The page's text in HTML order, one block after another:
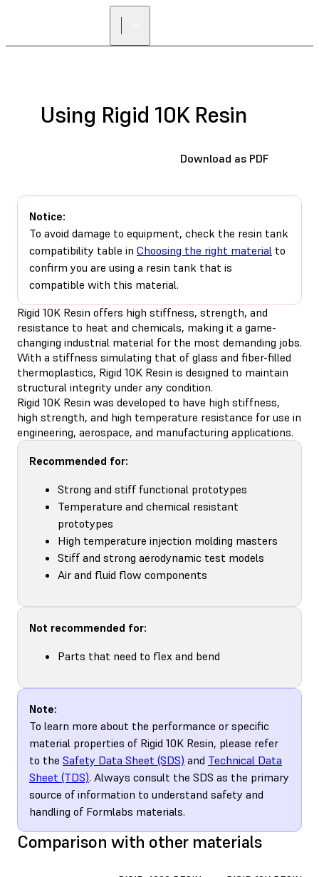
Using Rigid 10K Resin
Download as PDF
Notice:
To avoid damage to equipment, check the resin tank
compatibility table in Choosing the right material to
confirm you are using a resin tank that is
compatible with this material.
Rigid 10K Resin offers high stiffness, strength, and
resistance to heat and chemicals, making it a game-
changing industrial material for the most demanding jobs.
With a stiffness simulating that of glass and fiber-filled
thermoplastics, Rigid 10K Resin is designed to maintain
structural integrity under any condition.
Rigid 10K Resin was developed to have high stiffness,
high strength, and high temperature resistance for use in
engineering, aerospace, and manufacturing applications.
Recommended for:
Strong and stiff functional prototypes
Temperature and chemical resistant
prototypes
High temperature injection molding masters
Stiff and strong aerodynamic test models
Air and fluid flow components
Not recommended for:
Parts that need to flex and bend
Note:
To learn more about the performance or specific
material properties of Rigid 10K Resin, please refer
to the Safety Data Sheet (SDS) and Technical Data
Sheet (TDS). Always consult the SDS as the primary
source of information to understand safety and
handling of Formlabs materials.
Comparison with other materials